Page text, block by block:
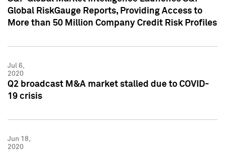
Global RiskGauge Reports, Providing Access to
More than 50 Million Company Credit Risk Profiles
Jul 6,
2020
Q2 broadcast M&A market stalled due to COVID-
19 crisis
Jun 18,
2020